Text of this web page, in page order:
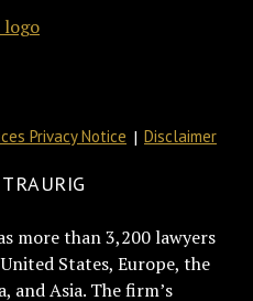
Privacy Notice Disclaimer
more than 3,200 lawyers
States, Europe, the
and Asia. The firm’s